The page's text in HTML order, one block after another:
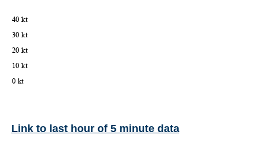
Link to last hour of 5 minute data